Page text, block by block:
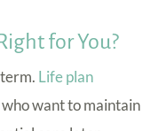
for You?
Life plan
want to maintain